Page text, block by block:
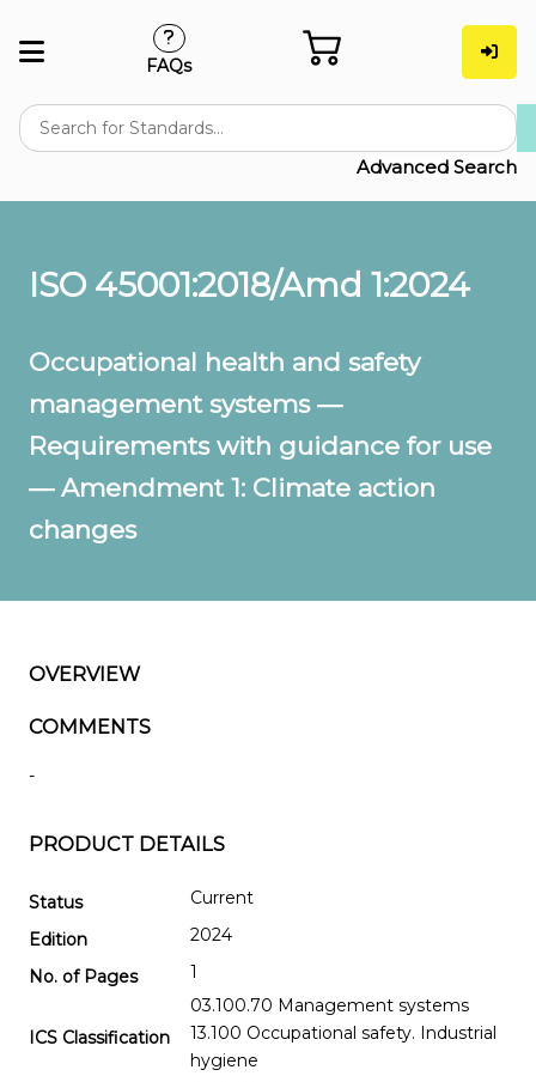
Advanced Search
FAQs
ISO 45001:2018/Amd 1:2024
Occupational health and safety
management systems —
Requirements with guidance for use
— Amendment 1: Climate action
changes
OVERVIEW
COMMENTS
-
PRODUCT DETAILS
Status
Current
Edition
2024
No. of Pages
1
ICS Classification
03.100.70 Management systems
13.100 Occupational safety. Industrial
hygiene